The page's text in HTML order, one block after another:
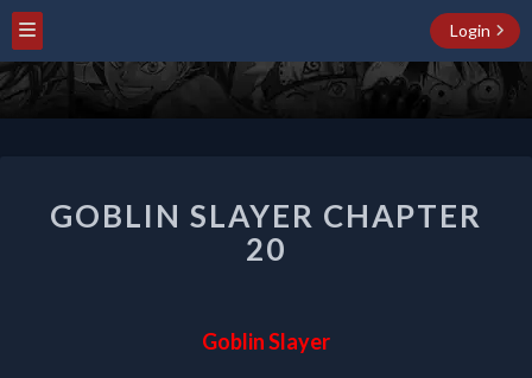
Login
SLAYER
CHAPTER
20
GOBLIN SLAYER CHAPTER
20
Goblin Slayer